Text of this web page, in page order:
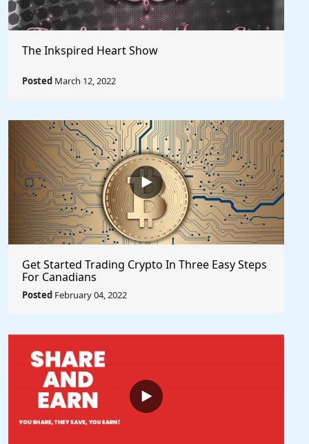
The Inkspired Heart Show
Posted March 12, 2022
Get Started Trading Crypto In Three Easy Steps
For Canadians
Posted February 04, 2022